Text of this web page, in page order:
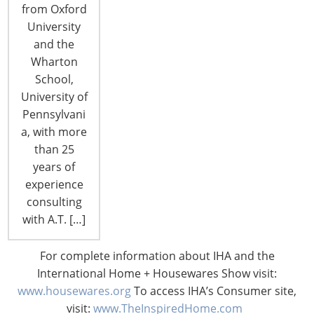
from Oxford
University
and the
Wharton
School,
University of
Pennsylvani
a, with more
than 25
years of
experience
consulting
with A.T. […]
For complete information about IHA and the
International Home + Housewares Show visit:
www.housewares.orgTo access IHA’s Consumer site,
visit: www.TheInspiredHome.com
Preview: IHA’s Annual CHESS
Conference
Navigating Transitional Times…Through Political,
Economic and Market Shifts October 6-7,
Rosemont, IL It's important for industry leaders to